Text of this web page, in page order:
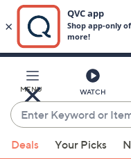
Main
Content
MENU WATCH
Enter
Keyword
or
suggestions
Deals Your Picks